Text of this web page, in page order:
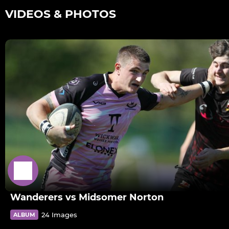
VIDEOS & PHOTOS
Wanderers vs Midsomer Norton
ALBUM 24 Images